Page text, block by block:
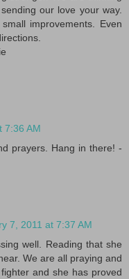
our love your way.
improvements. Even
7:36 AM
prayers. Hang in there! -
7, 2011 at 7:37 AM
well. Reading that she
We are all praying and
and she has proved